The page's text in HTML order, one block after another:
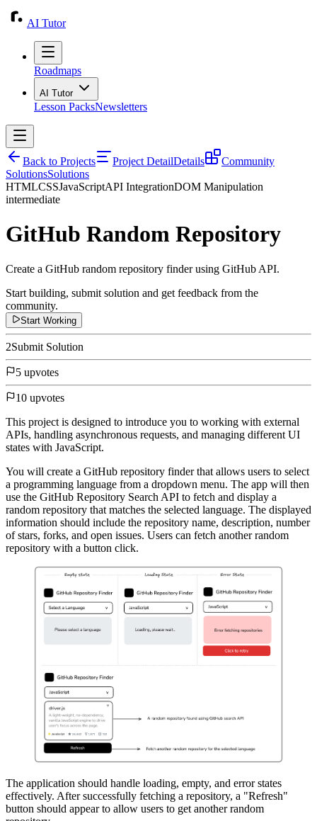
AI Tutor
Roadmaps
AI Tutor
Lesson PacksNewsletters
Back to Projects Project DetailDetails
Community
SolutionsSolutions
HTMLCSSJavaScriptAPI IntegrationDOM Manipulation
intermediate
GitHub Random Repository
Create a GitHub random repository finder using GitHub API.
Start building, submit solution and get feedback from the
community.
Start Working
2Submit Solution
5 upvotes
10 upvotes
This project is designed to introduce you to working with external
APIs, handling asynchronous requests, and managing different UI
states with JavaScript.
You will create a GitHub repository finder that allows users to select
a programming language from a dropdown menu. The app will then
use the GitHub Repository Search API to fetch and display a
random repository that matches the selected language. The displayed
information should include the repository name, description, number
of stars, forks, and open issues. Users can fetch another random
repository with a button click.
The application should handle loading, empty, and error states
effectively. After successfully fetching a repository, a "Refresh"
button should appear to allow users to get another random